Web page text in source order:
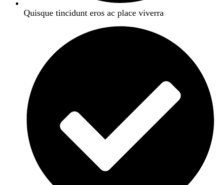
Quisque tincidunt eros ac place viverra